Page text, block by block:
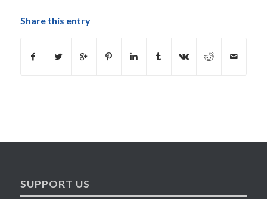
Share this entry
SUPPORT US